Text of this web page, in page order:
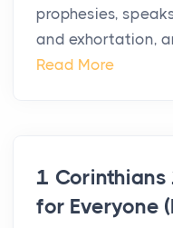
prophesies,
and exhortation,
Read More
1 Corinthians
for Everyone